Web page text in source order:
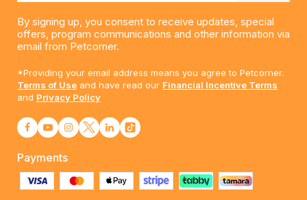
By signing up, you consent to receive updates, special
offers, program communications and other information via
email from Petcorner.
*Providing your email address means you agree to Petcorner.
Terms of Use and have read our Financial Incentive Terms
and Privacy Policy
Payments